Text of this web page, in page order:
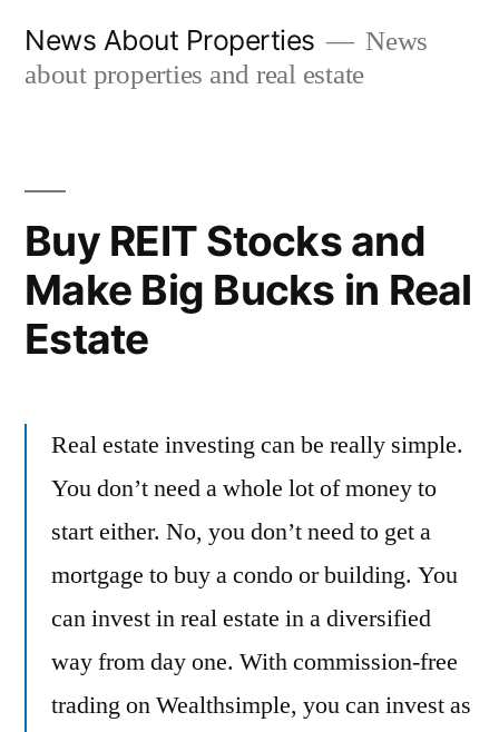
News About Properties
News
about properties and real estate
Buy REIT Stocks and
Make Big Bucks in Real
Estate
Real estate investing can be really simple.
You don’t need a whole lot of money to
start either. No, you don’t need to get a
mortgage to buy a condo or building. You
can invest in real estate in a diversified
way from day one. With commission-free
trading on Wealthsimple, you can invest as